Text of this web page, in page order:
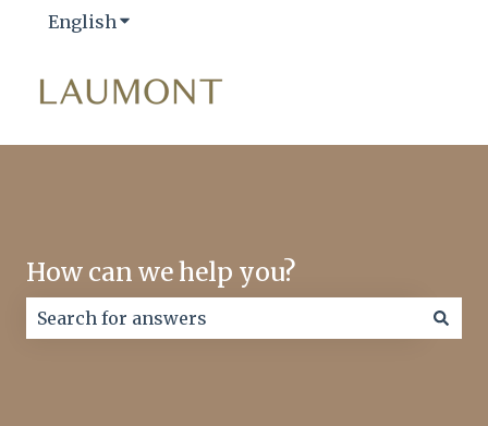
English Show submenu for translations
How can we help you?